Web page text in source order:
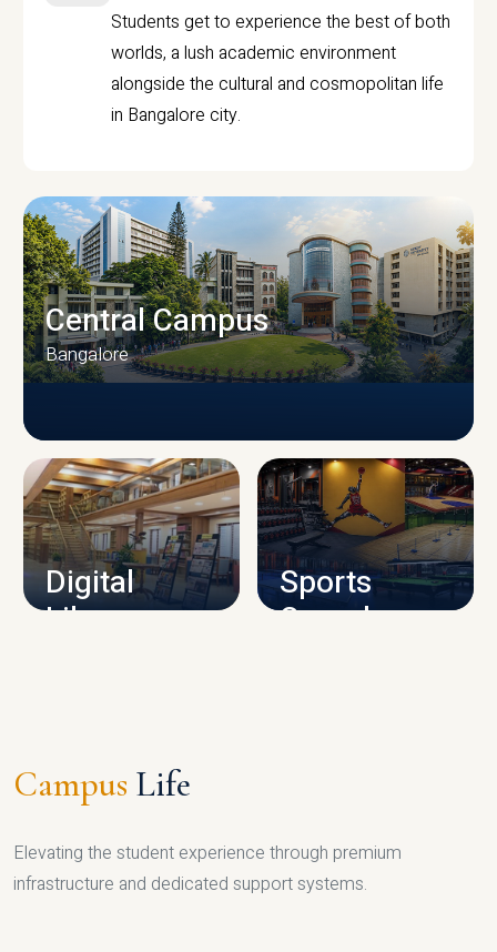
Students get to experience the best of both
worlds, a lush academic environment
alongside the cultural and cosmopolitan life
in Bangalore city.
CAMPUS INFRASTRUCTURE
Central Campus
Bangalore
Digital
Library
Sports
Complex
Campus Life
Elevating the student experience through premium
infrastructure and dedicated support systems.